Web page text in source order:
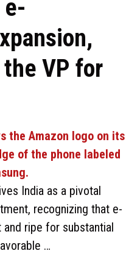
VP for
India as a pivotal
recognizing that e-
ripe for substantial
…